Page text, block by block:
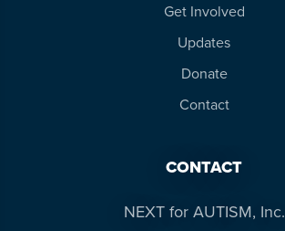
Get Involved
Updates
Donate
Contact
CONTACT
NEXT for AUTISM, Inc.